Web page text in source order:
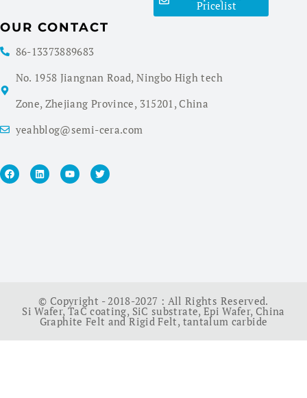
Pricelist
OUR CONTACT
86-13373889683
No. 1958 Jiangnan Road, Ningbo High tech
Zone, Zhejiang Province, 315201, China
yeahblog@semi-cera.com
© Copyright - 2018-2027 : All Rights Reserved.
Si Wafer,TaC coating, SiC substrate, Epi Wafer, China
Graphite Felt and Rigid Felt, tantalum carbide